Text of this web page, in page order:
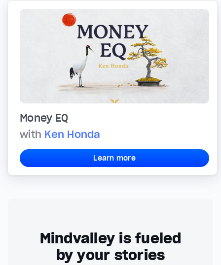
Money EQ
with Ken Honda
Learn more
Mindvalley is fueled
by your stories